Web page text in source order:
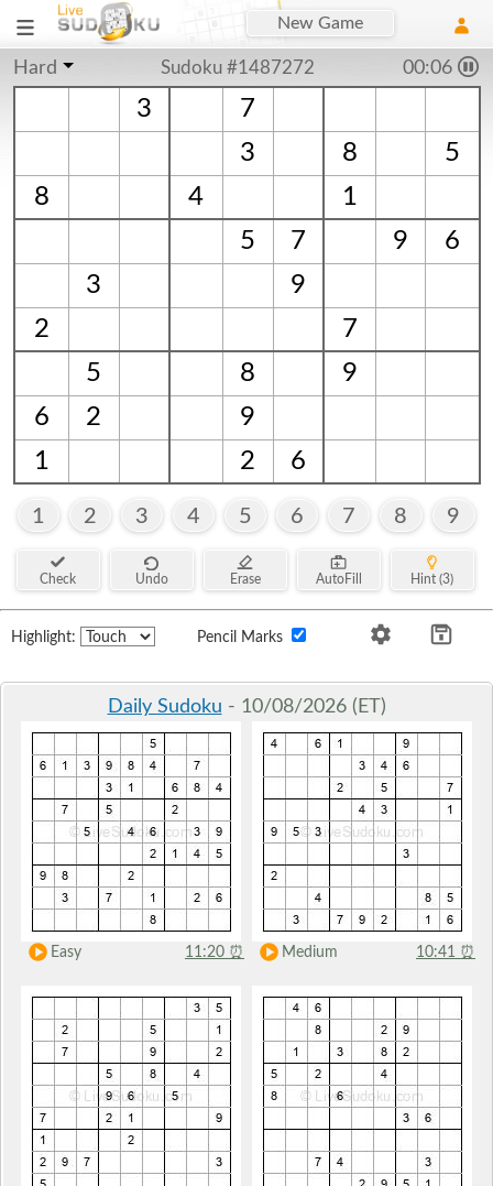
New Game
Hard Sudoku #1487272 00:06
3
7
3
8
5
8
4
1
5
7 9
6
3
9
2
7
5
8
9
6
2
9
1
2 6
1 2 3 4 5 6 7 8 9
Check Undo Erase AutoFill Hint (3)
Highlight: Pencil Marks
Daily Sudoku - 10/08/2026 (ET)
Easy 11:20 ⏰ Medium 10:41 ⏰